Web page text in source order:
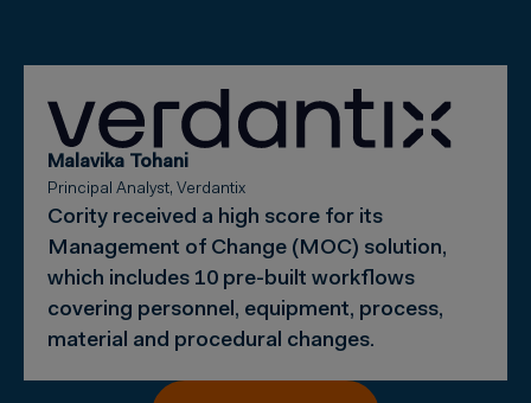
Malavika Tohani
Principal Analyst, Verdantix
Cority received a high score for its
Management of Change (MOC) solution,
which includes 10 pre-built workflows
covering personnel, equipment, process,
material and procedural changes.